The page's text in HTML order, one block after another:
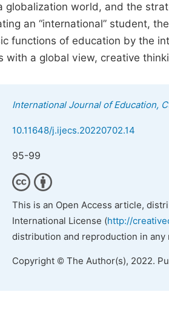
globalization world, and the
an “international” student,
functions of education by the
with a global view, creative
International Journal of Education,
10.11648/j.ijecs.20220702.14
95-99
This is an Open Access article,
International License (http://
distribution and reproduction in
Copyright © The Author(s), 2022.